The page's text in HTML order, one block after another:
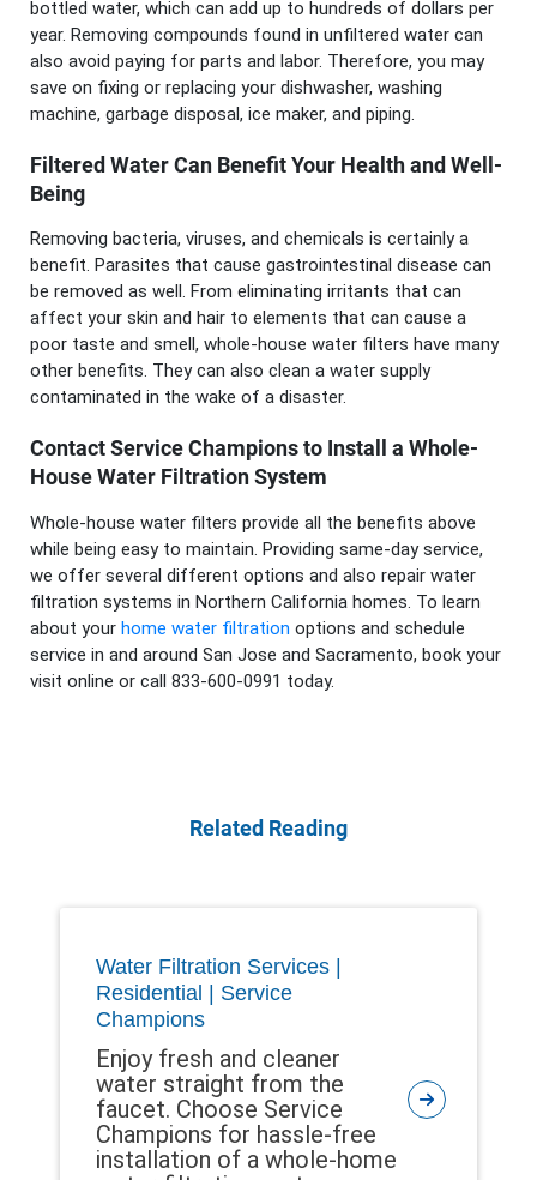
bottled water, which can add up to hundreds of dollars per
year. Removing compounds found in unfiltered water can
also avoid paying for parts and labor. Therefore, you may
save on fixing or replacing your dishwasher, washing
machine, garbage disposal, ice maker, and piping.
Filtered Water Can Benefit Your Health and Well-
Being
Removing bacteria, viruses, and chemicals is certainly a
benefit. Parasites that cause gastrointestinal disease can
be removed as well. From eliminating irritants that can
affect your skin and hair to elements that can cause a
poor taste and smell, whole-house water filters have many
other benefits. They can also clean a water supply
contaminated in the wake of a disaster.
Contact Service Champions to Install a Whole-
House Water Filtration System
Whole-house water filters provide all the benefits above
while being easy to maintain. Providing same-day service,
we offer several different options and also repair water
filtration systems in Northern California homes. To learn
about your home water filtration options and schedule
service in and around San Jose and Sacramento, book your
visit online or call 833-600-0991 today.
Related Reading
Water Filtration Services |
Residential | Service
Champions
Enjoy fresh and cleaner
water straight from the
faucet. Choose Service
Champions for hassle-free
installation of a whole-home